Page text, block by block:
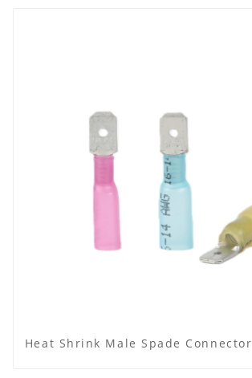
Heat Shrink Male Spade Connector